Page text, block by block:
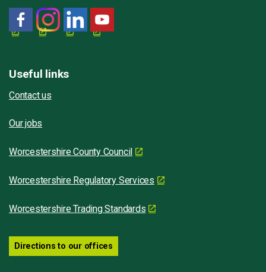
Useful links
Contact us
Our jobs
Worcestershire County Council
Worcestershire Regulatory Services
Worcestershire Trading Standards
Directions to our offices